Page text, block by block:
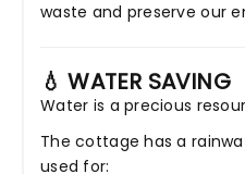
waste and preserve our
💧 WATER SAVING
Water is a precious
The cottage has a
used for: